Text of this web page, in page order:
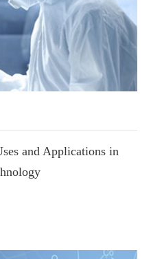
and Applications in